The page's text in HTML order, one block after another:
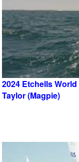
2024 Etchells
Taylor (Magpie)